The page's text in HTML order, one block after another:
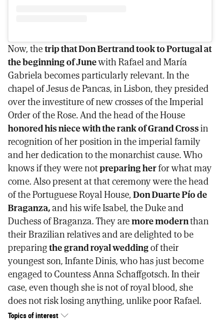
Now, thetrip that Don Bertrand took to Portugal at
the beginning of Junewith Rafael and María
Gabriela becomes particularly relevant. In the
chapel of Jesus de Pancas, in Lisbon, they presided
over the investiture of new crosses of the Imperial
Order of the Rose. And the head of the House
honored his niece with the rank of Grand Crossin
recognition of her position in the imperial family
and her dedication to the monarchist cause. Who
knows if they were notpreparing herfor what may
come. Also present at that ceremony were the head
of the Portuguese Royal House,Don Duarte Pío de
Braganza,and his wife Isabel, the Duke and
Duchess of Braganza. They aremore modernthan
their Brazilian relatives and are delighted to be
preparingthe grand royal weddingof their
youngest son, Infante Dinis, who has just become
engaged to Countess Anna Schaffgotsch. In their
case, even though she is not of royal blood, she
does not risk losing anything, unlike poor Rafael.
Topics of interest